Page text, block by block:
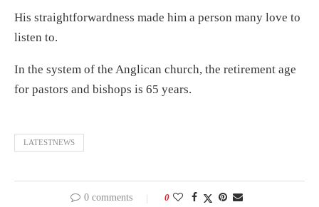
His straightforwardness made him a person many love to
listen to.
In the system of the Anglican church, the retirement age
for pastors and bishops is 65 years.
LATESTNEWS
0 comments 0